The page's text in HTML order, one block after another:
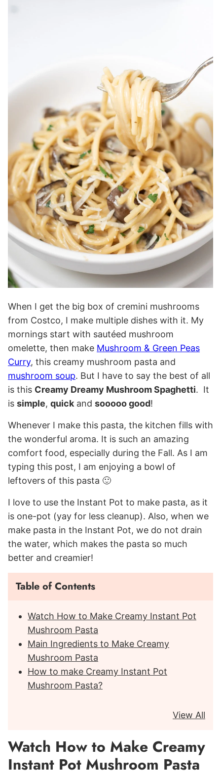
When I get the big box of cremini mushrooms
from Costco, I make multiple dishes with it. My
mornings start with sautéed mushroom
omelette, then make Mushroom & Green Peas
Curry, this creamy mushroom pasta and
mushroom soup. But I have to say the best of all
is this Creamy Dreamy Mushroom Spaghetti. It
is simple, quick and sooooo good!
Whenever I make this pasta, the kitchen fills with
the wonderful aroma. It is such an amazing
comfort food, especially during the Fall. As I am
typing this post, I am enjoying a bowl of
leftovers of this pasta 🙂
I love to use the Instant Pot to make pasta, as it
is one-pot (yay for less cleanup). Also, when we
make pasta in the Instant Pot, we do not drain
the water, which makes the pasta so much
better and creamier!
Table of Contents
Watch How to Make Creamy Instant Pot
Mushroom Pasta
Main Ingredients to Make Creamy
Mushroom Pasta
How to make Creamy Instant Pot
Mushroom Pasta?
View All
Watch How to Make Creamy
Instant Pot Mushroom Pasta